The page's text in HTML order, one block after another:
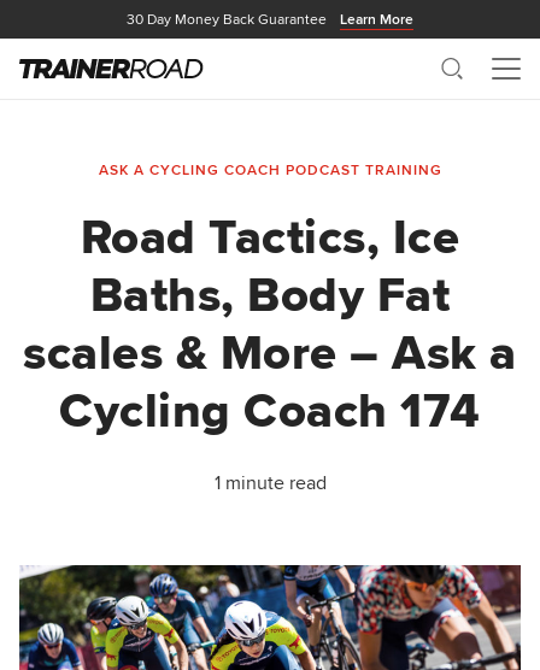
30 Day Money Back Guarantee Learn More
Search
ASK A CYCLING COACH PODCAST TRAINING
Road Tactics, Ice
Baths, Body Fat
scales & More – Ask a
Cycling Coach 174
1 minute read